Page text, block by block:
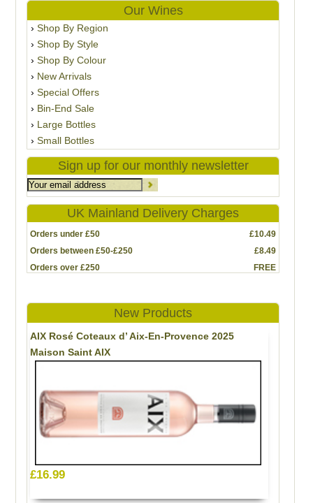
Our Wines
Shop By Region
Shop By Style
Shop By Colour
New Arrivals
Special Offers
Bin-End Sale
Large Bottles
Small Bottles
Sign up for our monthly newsletter
UK Mainland Delivery Charges
Orders under £50
£10.49
Orders between £50-£250
£8.49
Orders over £250
FREE
New Products
AIX Rosé Coteaux d’ Aix-En-Provence 2025
Maison Saint AIX
£16.99